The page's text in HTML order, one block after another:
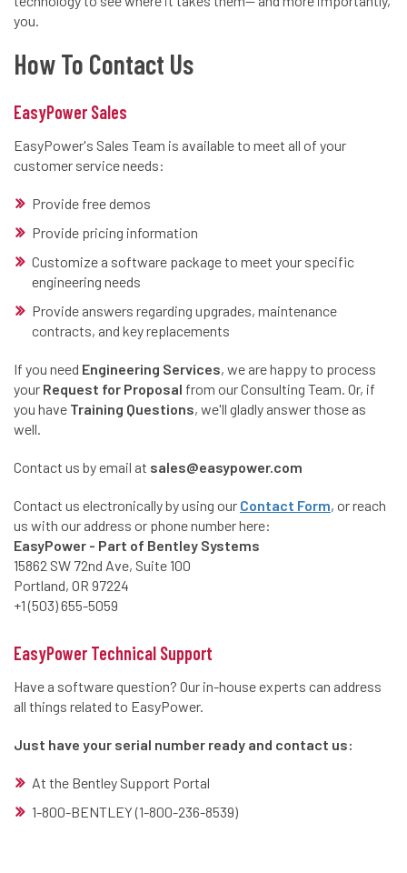
you.
How To Contact Us
EasyPower Sales
EasyPower's Sales Team is available to meet all of your
customer service needs:
Provide free demos
Provide pricing information
Customize a software package to meet your specific
engineering needs
Provide answers regarding upgrades, maintenance
contracts, and key replacements
If you need Engineering Services, we are happy to process
your Request for Proposal from our Consulting Team. Or, if
you have Training Questions, we'll gladly answer those as
well.
Contact us by email at sales@easypower.com
Contact us electronically by using our Contact Form, or reach
us with our address or phone number here:
EasyPower - Part of Bentley Systems
15862 SW 72nd Ave, Suite 100
Portland, OR 97224
+1 (503) 655-5059
EasyPower Technical Support
Have a software question? Our in-house experts can address
all things related to EasyPower.
Just have your serial number ready and contact us:
At the Bentley Support Portal
1-800-BENTLEY (1-800-236-8539)